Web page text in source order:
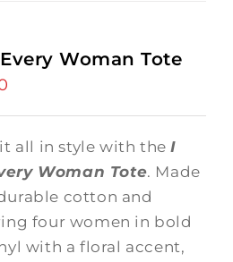
Woman Tote
it all in style with theI
Woman Tote. Made
cotton and
four women in bold
with a floral accent,